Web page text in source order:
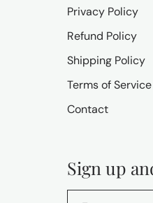
Privacy Policy
Refund Policy
Shipping Policy
Terms of Service
Contact
Sign up